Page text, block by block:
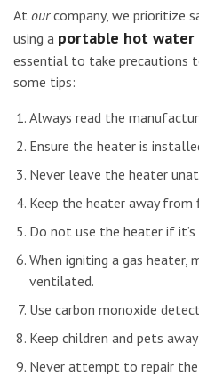
At ourcompany, we prioritize
using a portable hot water
essential to take precautions
some tips:
Always read the
Ensure the heater is
Never leave the heater
Keep the heater away
Do not use the heater if
When igniting a gas heater,
ventilated.
Use carbon monoxide
Keep children and pets
Never attempt to repair